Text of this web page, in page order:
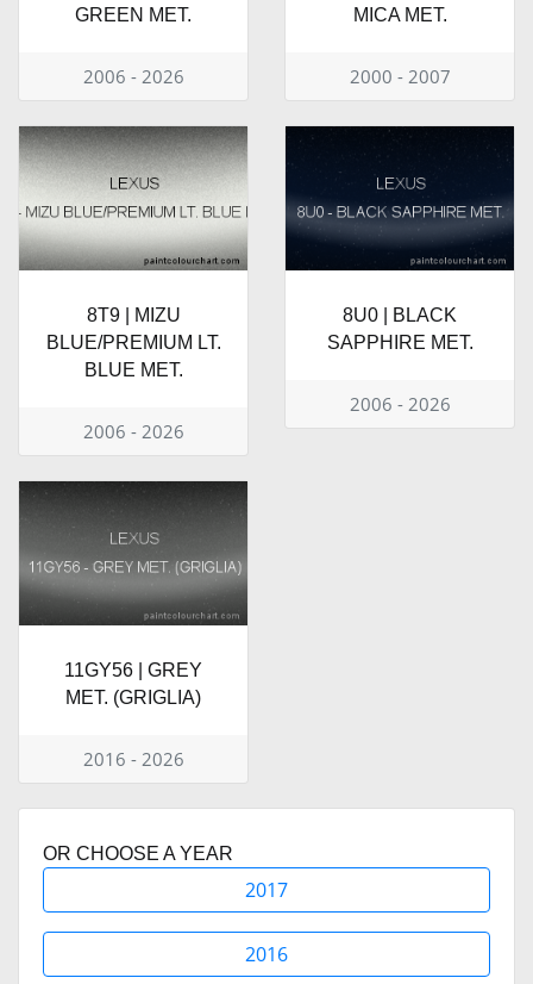
GREEN MET.
2006 - 2026
MICA MET.
2000 - 2007
8T9 | MIZU
BLUE/PREMIUM LT.
BLUE MET.
2006 - 2026
8U0 | BLACK
SAPPHIRE MET.
2006 - 2026
11GY56 | GREY
MET. (GRIGLIA)
2016 - 2026
OR CHOOSE A YEAR
2017
2016